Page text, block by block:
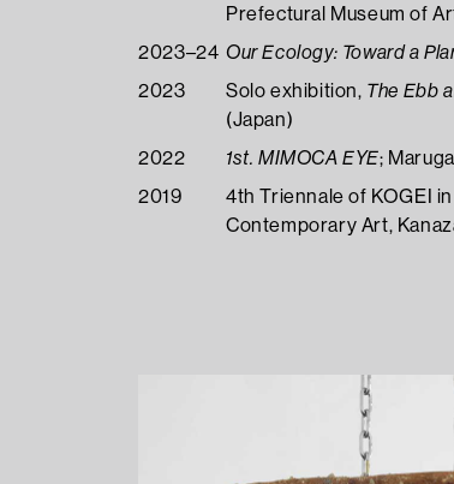
Prefectural Museum of
2023–24 Our Ecology: Toward a
2023
Solo exhibition, The Ebb
(Japan)
2022
1st. MIMOCA EYE;
2019
4th Triennale of KOGEI
Contemporary Art,